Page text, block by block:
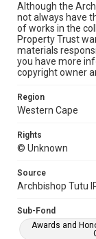
Although the
not always have
of works in the
Property Trust
materials
you have more
copyright owner
Region
Western Cape
Rights
© Unknown
Source
Archbishop Tutu
Sub-Fond
Awards and